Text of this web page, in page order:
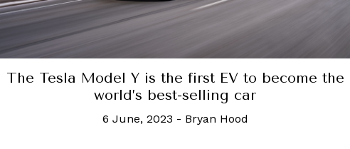
Land Rover adds V8 power for the Defender, praise
be
2 March, 2021 -Daryl Lee